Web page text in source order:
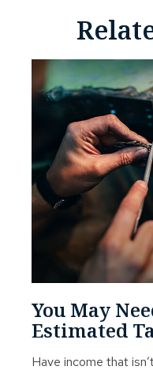
You May
Estimated
Have income that